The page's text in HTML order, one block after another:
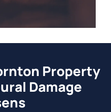
Property
Damage